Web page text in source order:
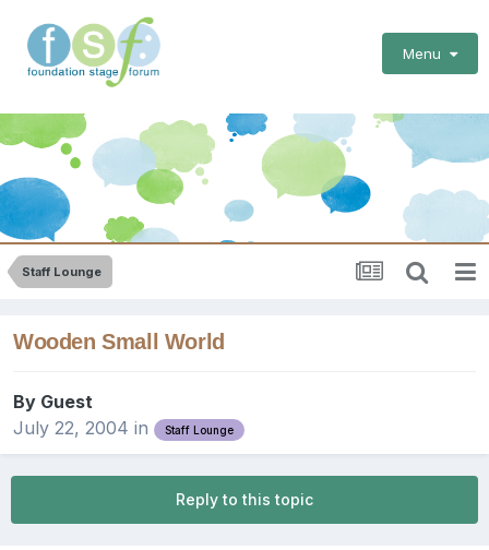
Menu
Staff Lounge
Wooden Small World
By Guest
July 22, 2004 in Staff Lounge
Reply to this topic